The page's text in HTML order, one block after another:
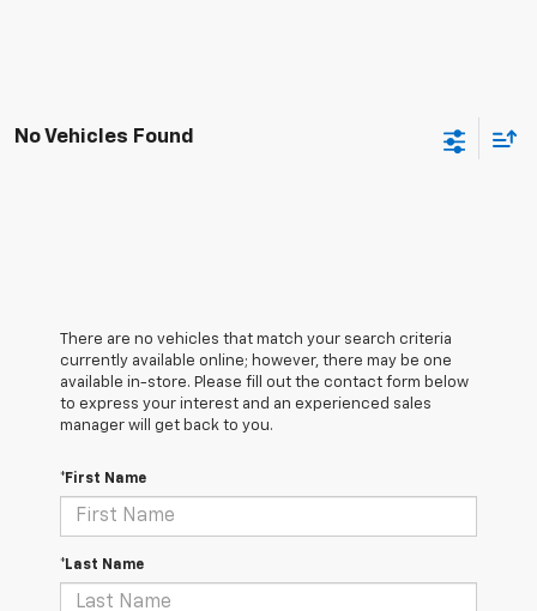
No Vehicles Found
There are no vehicles that match your search criteria
currently available online; however, there may be one
available in-store. Please fill out the contact form below
to express your interest and an experienced sales
manager will get back to you.
*First Name
*Last Name